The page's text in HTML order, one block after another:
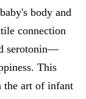
body and
connection
serotonin—
This
the art of infant